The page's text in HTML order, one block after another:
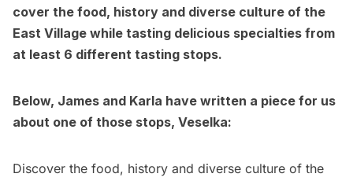
cover the food, history and diverse culture of the
East Village while tasting delicious specialties from
at least 6 different tasting stops.
Below, James and Karla have written a piece for us
about one of those stops, Veselka:
Discover the food, history and diverse culture of the